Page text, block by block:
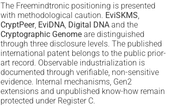
The Freemindtronic positioning is presented
with methodological caution. EviSKMS
CryptPeer, EviDNA, Digital DNAand the
Cryptographic Genomeare distinguished
through three disclosure levels. The published
international patent belongs to the public prior-
art record. Observable industrialization is
documented through verifiable, non-sensitive
evidence. Internal mechanisms, Gen2
extensions and unpublished know-how remain
protected under Register C.